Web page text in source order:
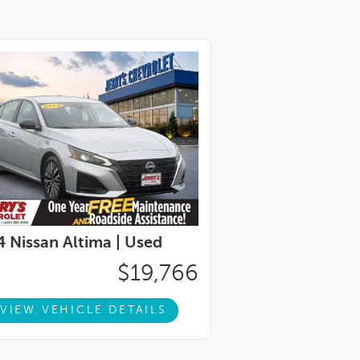
Nissan Altima | Used
$19,766
VIEW VEHICLE DETAILS